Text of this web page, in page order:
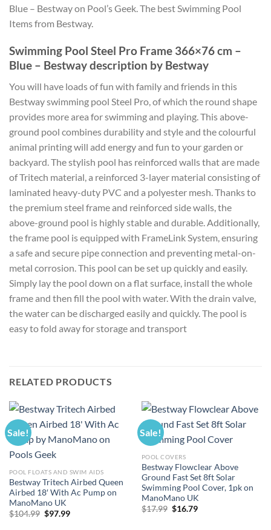
Blue – Bestway on Pool’s Geek. The best Swimming Pool
Items from Bestway.
Swimming Pool Steel Pro Frame 366×76 cm –
Blue – Bestway description by Bestway
You will have loads of fun with family and friends in this
Bestway swimming pool Steel Pro, of which the round shape
provides more area for swimming and playing. This above-
ground pool combines durability and style and the colourful
animal printing will add energy and fun to your garden or
backyard. The stylish pool has reinforced walls that are made
of Tritech material, a reinforced 3-layer material consisting of
laminated heavy-duty PVC and a polyester mesh. Thanks to
the premium steel frame and reinforced side walls, the
above-ground pool is highly stable and durable. Additionally,
the frame pool is equipped with FrameLink System, ensuring
a safe and secure pipe connection and preventing metal-on-
metal corrosion. This pool can be set up quickly and easily.
Simply lay the pool down on a flat surface, install the whole
frame and then fill the pool with water. With the drain valve,
the water can be discharged easily and quickly. The pool is
easy to fold away for storage and transport
RELATED PRODUCTS
Sale!
POOL FLOATS AND SWIM AIDS
Bestway Tritech Airbed Queen
Airbed 18′ With Ac Pump on
ManoMano UK
$104.99 Original
$97.99Current
Sale!
POOL COVERS
Bestway Flowclear Above
Ground Fast Set 8ft Solar
Swimming Pool Cover, 1pk on
ManoMano UK
$17.99 Original
$16.79Current